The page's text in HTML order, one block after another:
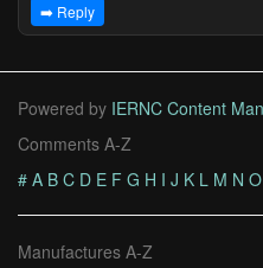
➡️ Reply
Powered by IERNC Content
Comments A-Z
# A B C D E F G H I J K L M N O
Manufactures A-Z